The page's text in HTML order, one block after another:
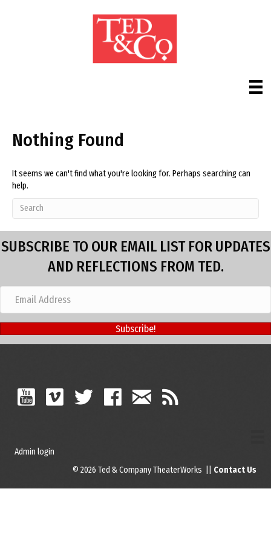
Nothing Found
It seems we can't find what you're looking for. Perhaps searching can
help.
SUBSCRIBE TO OUR EMAIL LIST FOR UPDATES
AND REFLECTIONS FROM TED.
Subscribe!
Admin login
© 2026 Ted & Company TheaterWorks || Contact Us